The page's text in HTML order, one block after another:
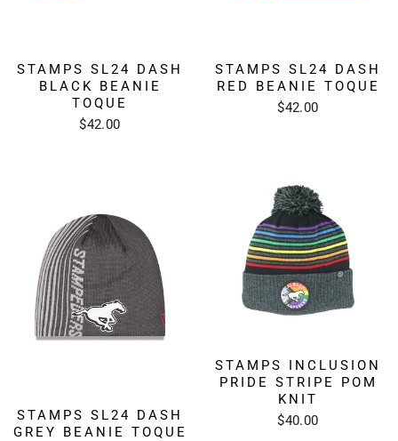
STAMPS SL24 DASH
BLACK BEANIE
TOQUE
$42.00
STAMPS SL24 DASH
RED BEANIE TOQUE
$42.00
STAMPS SL24 DASH
GREY BEANIE TOQUE
STAMPS INCLUSION
PRIDE STRIPE POM
KNIT
$40.00